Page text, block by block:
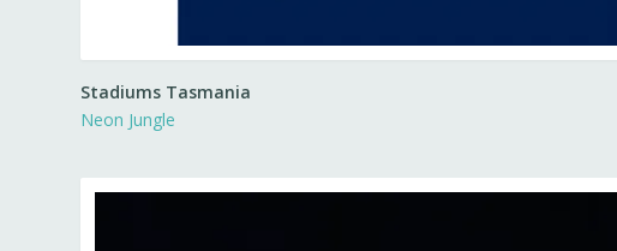
Stadiums Tasmania
Neon Jungle